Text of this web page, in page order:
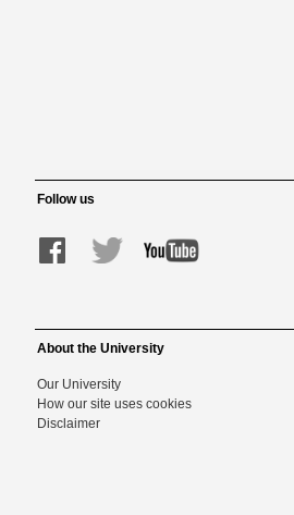
Follow us
About the University
Our University
How our site uses cookies
Disclaimer